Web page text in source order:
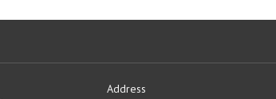
OakmontAddress